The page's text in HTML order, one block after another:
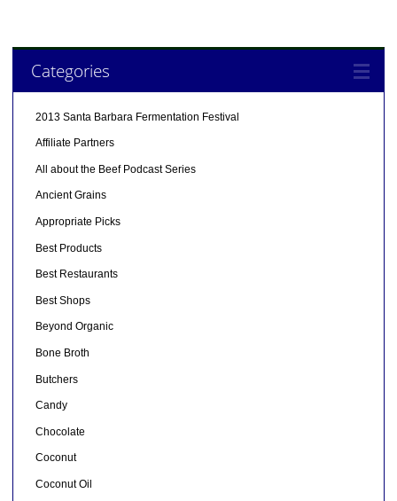
Categories
2013 Santa Barbara Fermentation Festival
Affiliate Partners
All about the Beef Podcast Series
Ancient Grains
Appropriate Picks
Best Products
Best Restaurants
Best Shops
Beyond Organic
Bone Broth
Butchers
Candy
Chocolate
Coconut
Coconut Oil